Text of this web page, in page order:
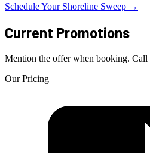
Schedule Your Shoreline Sweep →
Current Promotions
Mention the offer when booking. Call
Our Pricing